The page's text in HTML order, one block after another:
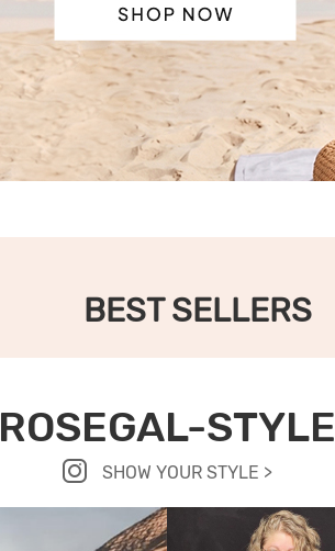
BEST SELLERS
ROSEGAL-STYLE
SHOW YOUR STYLE >